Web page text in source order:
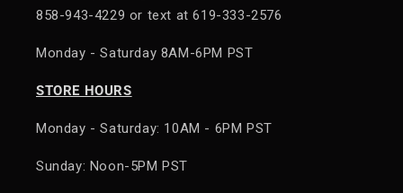
858-943-4229 or text at 619-333-2576
Monday - Saturday 8AM-6PM PST
STORE HOURS
Monday - Saturday: 10AM - 6PM PST
Sunday: Noon-5PM PST